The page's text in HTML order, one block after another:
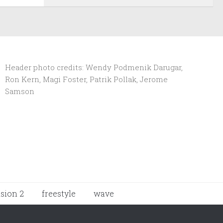
Header photo credits: Wendy Podmenik Darugar,
Ron Kern, Magi Foster, Patrik Pollak, Jerome
Samson
2 freestyle wave